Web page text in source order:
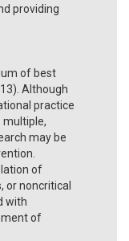
providing
of best
Although
practice
multiple,
may be
of
or noncritical
with
of